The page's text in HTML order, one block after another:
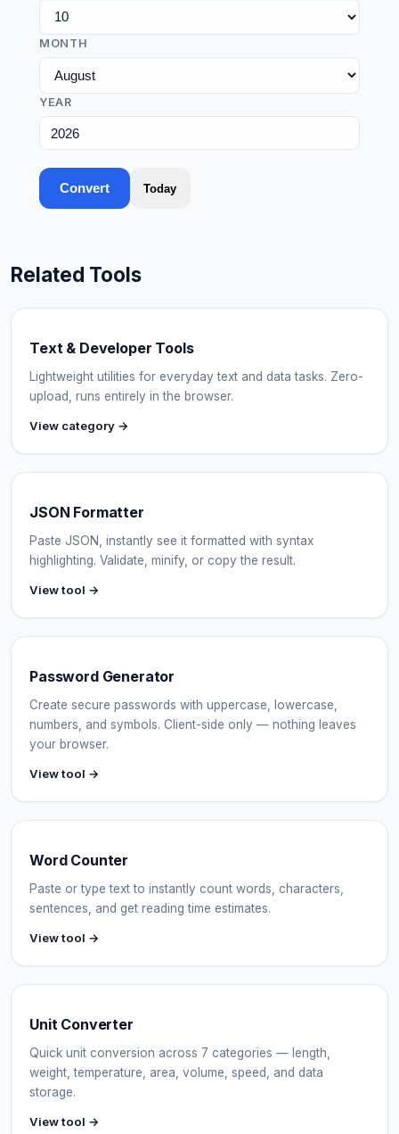
MONTH
YEAR
Convert Today
Related Tools
Text & Developer Tools
Lightweight utilities for everyday text and data tasks. Zero-
upload, runs entirely in the browser.
View category →
JSON Formatter
Paste JSON, instantly see it formatted with syntax
highlighting. Validate, minify, or copy the result.
View tool →
Password Generator
Create secure passwords with uppercase, lowercase,
numbers, and symbols. Client-side only — nothing leaves
your browser.
View tool →
Word Counter
Paste or type text to instantly count words, characters,
sentences, and get reading time estimates.
View tool →
Unit Converter
Quick unit conversion across 7 categories — length,
weight, temperature, area, volume, speed, and data
storage.
View tool →